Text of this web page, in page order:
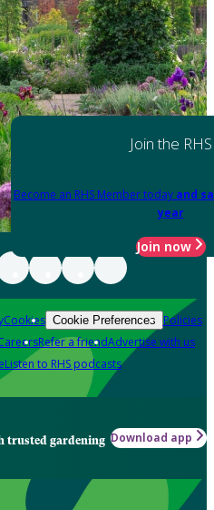
Join the RHS
Become an RHS Member today and
year
Join now
Cookies Cookie Preferences Policies
Refer a friendAdvertise with us
Listen to RHS podcasts
trusted gardening Download app